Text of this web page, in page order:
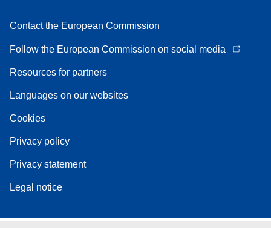
Contact the European Commission
Follow the European Commission on social media
Resources for partners
Languages on our websites
Cookies
Privacy policy
Privacy statement
Legal notice